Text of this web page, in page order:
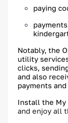
paying
Notably, the
utility
clicks,
and also
payments
Install the My
and enjoy all